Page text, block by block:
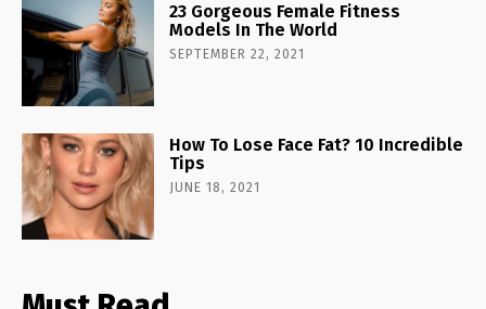
23 Gorgeous Female Fitness
Models In The World
SEPTEMBER 22, 2021
How To Lose Face Fat? 10 Incredible
Tips
JUNE 18, 2021